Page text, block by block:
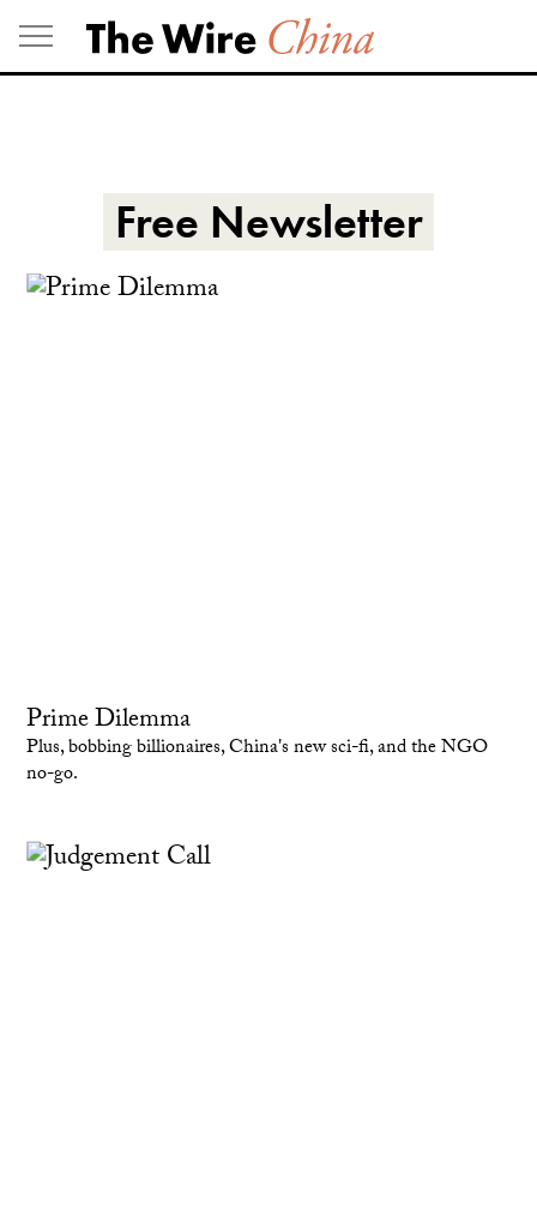
Skip
to
content
Free Newsletter
Prime Dilemma
Plus, bobbing billionaires, China's new sci-fi, and the NGO
no-go.